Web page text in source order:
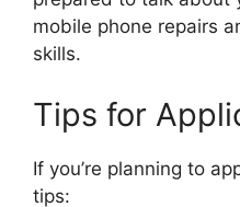
mobile phone repairs
skills.
Tips for
If you’re planning to
tips: